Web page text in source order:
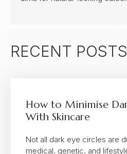
RECENT POSTS
How to Minimise
With Skincare
Not all dark eye circles are
medical, genetic, and